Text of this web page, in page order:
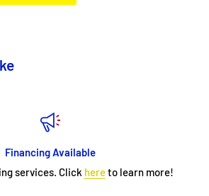
Financing Available
services. Click hereto learn more!